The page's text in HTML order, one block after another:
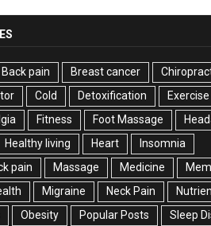
Back pain Breast cancer
Cold Detoxification
Exercise
Fitness Foot Massage
Healthy living Heart
Insomnia
pain
Massage Medicine
Migraine Neck Pain
Obesity Popular Posts
Sleep